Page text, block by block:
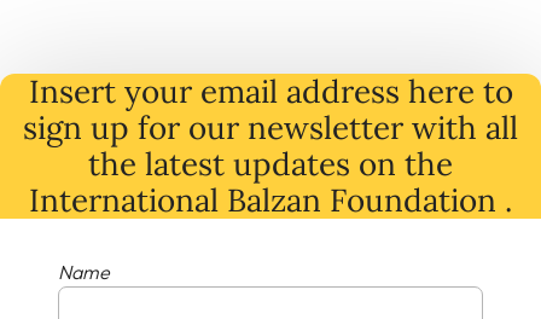
Insert your email address here to
sign up for our newsletter with all
the latest updates on the
International Balzan Foundation .
Name